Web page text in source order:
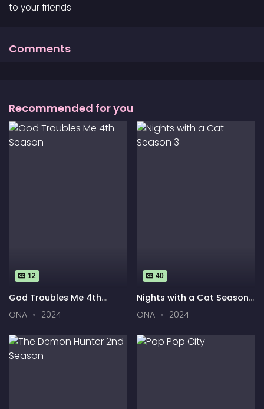
to your friends
Comments
Recommended for you
12
God Troubles Me 4th
ONA 2024
40
Nights with a Cat Season
ONA 2024